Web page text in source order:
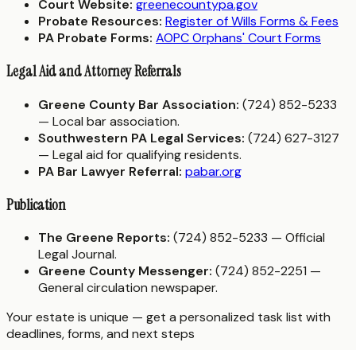
Court Website: greenecountypa.gov
Probate Resources: Register of Wills Forms & Fees
PA Probate Forms: AOPC Orphans' Court Forms
Legal Aid and Attorney Referrals
Greene County Bar Association: (724) 852-5233
— Local bar association.
Southwestern PA Legal Services: (724) 627-3127
— Legal aid for qualifying residents.
PA Bar Lawyer Referral: pabar.org
Publication
The Greene Reports: (724) 852-5233 — Official
Legal Journal.
Greene County Messenger: (724) 852-2251 —
General circulation newspaper.
Your estate is unique — get a personalized task list with
deadlines, forms, and next steps